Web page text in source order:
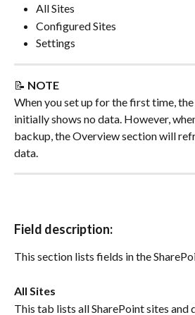
All Sites
Configured Sites
Settings
📝 NOTE
When you set up for the first time,
initially shows no data. However,
backup, the Overview section will
data.
Field description:
This section lists fields in the
All Sites
This tab lists all SharePoint sites and